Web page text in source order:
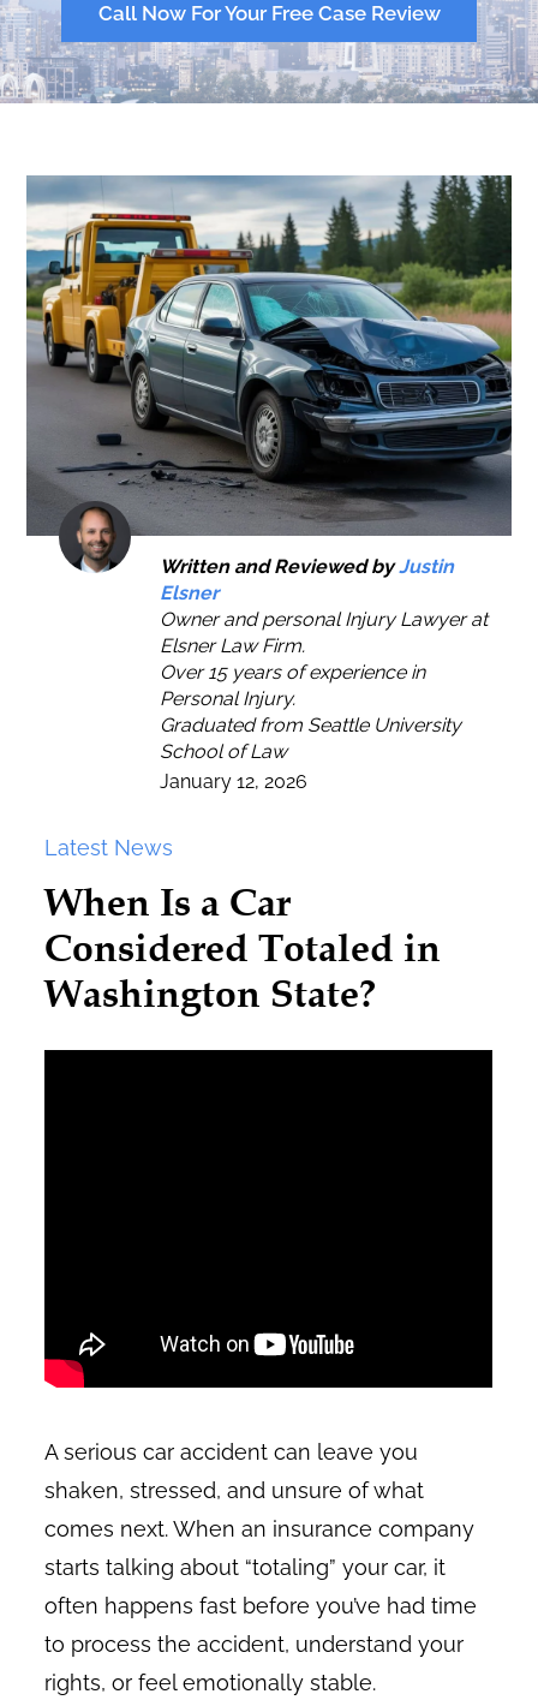
Call Now For Your Free Case Review
Written and Reviewed byJustin
Elsner
Owner and personal Injury Lawyer at
Elsner Law Firm.
Over 15 years of experience in
Personal Injury.
Graduated from Seattle University
School of Law
January 12, 2026
Latest News
When Is a Car
Considered Totaled in
Washington State?
A serious car accident can leave you
shaken, stressed, and unsure of what
comes next. When an insurance company
starts talking about “totaling” your car, it
often happens fast before you’ve had time
to process the accident, understand your
rights, or feel emotionally stable.